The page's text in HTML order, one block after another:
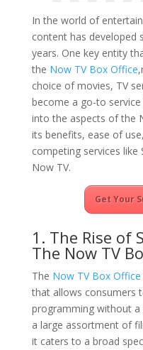
In the world of
content has developed
years. One key entity
the Now TV Box Office
choice of movies, TV
become a go-to
into the aspects of the
its benefits, ease of
competing services
Now TV.
Get Your
1. The Rise of
The Now TV
The Now TV Box Office
that allows consumers
programming without a
a large assortment of
it caters to a broad